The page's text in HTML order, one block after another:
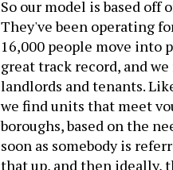
So our model is based
They've been operating
16,000 people move into
great track record, and
landlords and tenants.
we find units that meet
boroughs, based on the
soon as somebody is
that up, and then ideally,